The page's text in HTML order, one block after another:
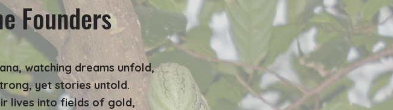
Founders
watching dreams unfold,
yet stories untold.
lives into fields of gold,